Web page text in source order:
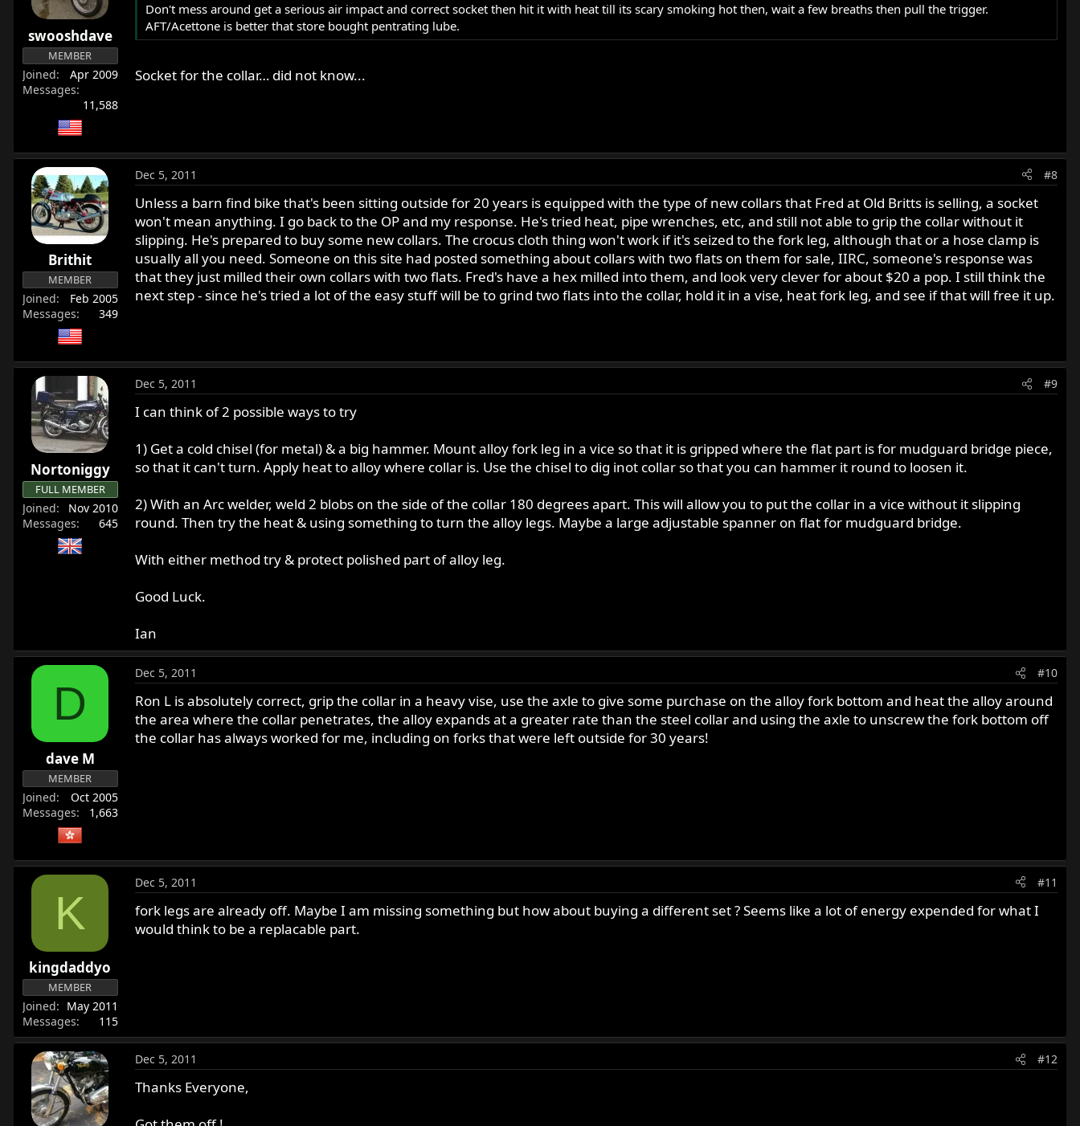
swooshdave
MEMBER
Joined
Apr 2009
Messages
11,588
Don't mess around get a serious air impact and correct socket then hit it with heat till its scary smoking hot then, wait a few breaths then pull the trigger.
AFT/Acettone is better that store bought pentrating lube.
Socket for the collar… did not know...
Brithit
MEMBER
Joined
Feb 2005
Messages
349
Dec 5, 2011 #8
Unless a barn find bike that's been sitting outside for 20 years is equipped with the type of new collars that Fred at Old Britts is selling, a socket
won't mean anything. I go back to the OP and my response. He's tried heat, pipe wrenches, etc, and still not able to grip the collar without it
slipping. He's prepared to buy some new collars. The crocus cloth thing won't work if it's seized to the fork leg, although that or a hose clamp is
usually all you need. Someone on this site had posted something about collars with two flats on them for sale, IIRC, someone's response was
that they just milled their own collars with two flats. Fred's have a hex milled into them, and look very clever for about $20 a pop. I still think the
next step - since he's tried a lot of the easy stuff will be to grind two flats into the collar, hold it in a vise, heat fork leg, and see if that will free it up.
Nortoniggy
FULL MEMBER
Joined
Nov 2010
Messages
645
Dec 5, 2011 #9
I can think of 2 possible ways to try
1) Get a cold chisel (for metal) & a big hammer. Mount alloy fork leg in a vice so that it is gripped where the flat part is for mudguard bridge piece,
so that it can't turn. Apply heat to alloy where collar is. Use the chisel to dig inot collar so that you can hammer it round to loosen it.
2) With an Arc welder, weld 2 blobs on the side of the collar 180 degrees apart. This will allow you to put the collar in a vice without it slipping
round. Then try the heat & using something to turn the alloy legs. Maybe a large adjustable spanner on flat for mudguard bridge.
With either method try & protect polished part of alloy leg.
Good Luck.
Ian
D
dave M
MEMBER
Joined
Oct 2005
Messages
1,663
Dec 5, 2011 #10
Ron L is absolutely correct, grip the collar in a heavy vise, use the axle to give some purchase on the alloy fork bottom and heat the alloy around
the area where the collar penetrates, the alloy expands at a greater rate than the steel collar and using the axle to unscrew the fork bottom off
the collar has always worked for me, including on forks that were left outside for 30 years!
K
kingdaddyo
MEMBER
Joined
May 2011
Messages
115
Dec 5, 2011 #11
fork legs are already off. Maybe I am missing something but how about buying a different set ? Seems like a lot of energy expended for what I
would think to be a replacable part.
Dec 5, 2011 #12
Thanks Everyone,